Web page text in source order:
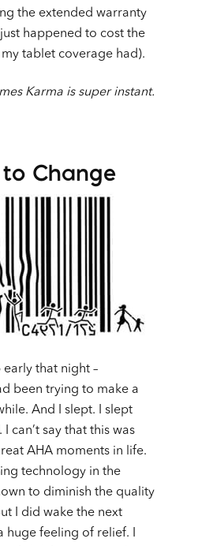
the extended warranty
happened to cost the
my tablet coverage had).
Karma is super instant.
Change
early that night –
been trying to make a
And I slept. I slept
I can’t say that this was
AHA moments in life.
technology in the
to diminish the quality
I did wake the next
huge feeling of relief. I